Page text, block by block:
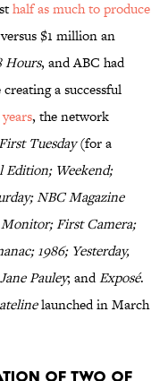
half as much to produce
$1 million an
Hours, and ABC had
a successful
, the network
Tuesday(for a
Edition; Weekend;
NBC Magazine
First Camera;
1986; Yesterday,
Pauley; andExposé.
launched in March
of two of